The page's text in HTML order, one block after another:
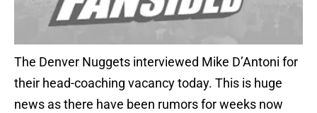
The Denver Nuggets interviewed Mike D’Antoni for
their head-coaching vacancy today. This is huge
news as there have been rumors for weeks now